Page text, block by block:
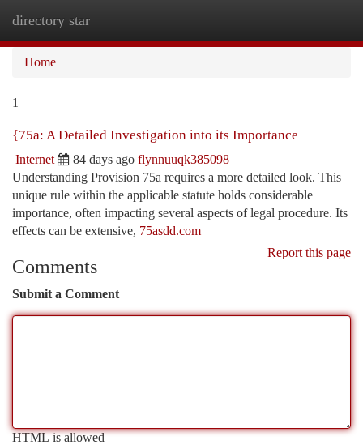
directory star
Home
1
{75a: A Detailed Investigation into its Importance
Internet 84 days ago flynnuuqk385098
Understanding Provision 75a requires a more detailed look. This
unique rule within the applicable statute holds considerable
importance, often impacting several aspects of legal procedure. Its
effects can be extensive, 75asdd.com
Report this page
Comments
Submit a Comment
HTML is allowed